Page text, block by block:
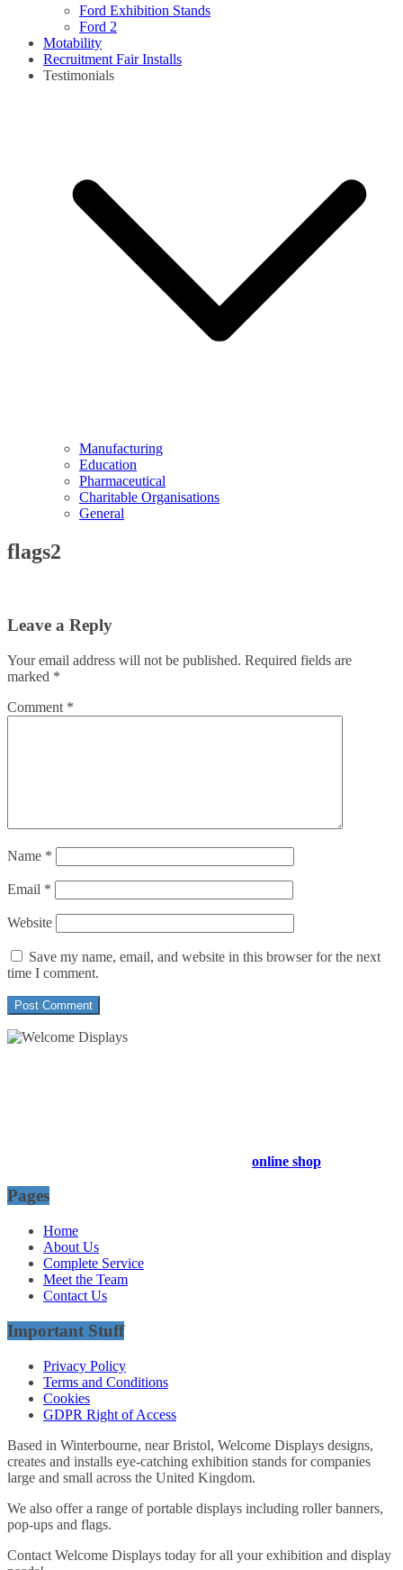
Ford Exhibition Stands
Ford 2
Motability
Recruitment Fair Installs
Testimonials
Manufacturing
Education
Pharmaceutical
Charitable Organisations
General
flags2
Leave a Reply
Your email address will not be published. Required fields are
marked *
Comment *
Name *
Email *
Website
Save my name, email, and website in this browser for the next
time I comment.
online shop
Pages
Home
About Us
Complete Service
Meet the Team
Contact Us
Important Stuff
Privacy Policy
Terms and Conditions
Cookies
GDPR Right of Access
Based in Winterbourne, near Bristol, Welcome Displays designs,
creates and installs eye-catching exhibition stands for companies
large and small across the United Kingdom.
We also offer a range of portable displays including roller banners,
pop-ups and flags.
Contact Welcome Displays today for all your exhibition and display